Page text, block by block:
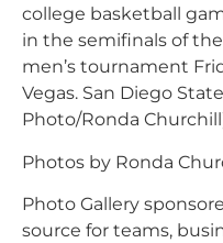
college basketball
in the semifinals of
men’s tournament
Vegas. San Diego
Photo/Ronda
Photos by Ronda
Photo Gallery
source for teams,